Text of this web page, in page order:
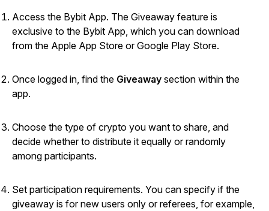
Access the Bybit App. The Giveaway feature is
exclusive to the Bybit App, which you can download
from the Apple App Store or Google Play Store.
Once logged in, find the Giveaway section within the
app.
Choose the type of crypto you want to share, and
decide whether to distribute it equally or randomly
among participants.
Set participation requirements. You can specify if the
giveaway is for new users only or referees, for example,